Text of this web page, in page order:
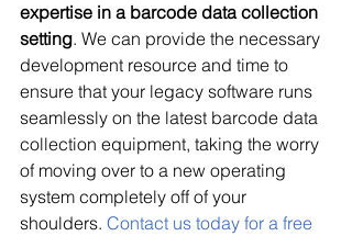
expertise in a barcode data collection
setting. We can provide the necessary
development resource and time to
ensure that your legacy software runs
seamlessly on the latest barcode data
collection equipment, taking the worry
of moving over to a new operating
system completely off of your
shoulders. Contact us today for a free